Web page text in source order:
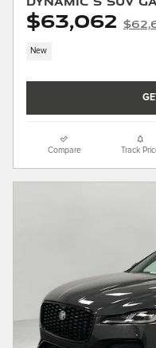
$63,062
New
Compare Track